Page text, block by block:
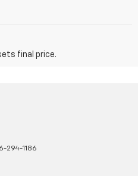
final price.
294-1186